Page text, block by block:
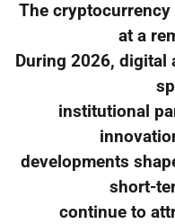
The
at a
During 2026, digital
institutional
developments
short-
continue to